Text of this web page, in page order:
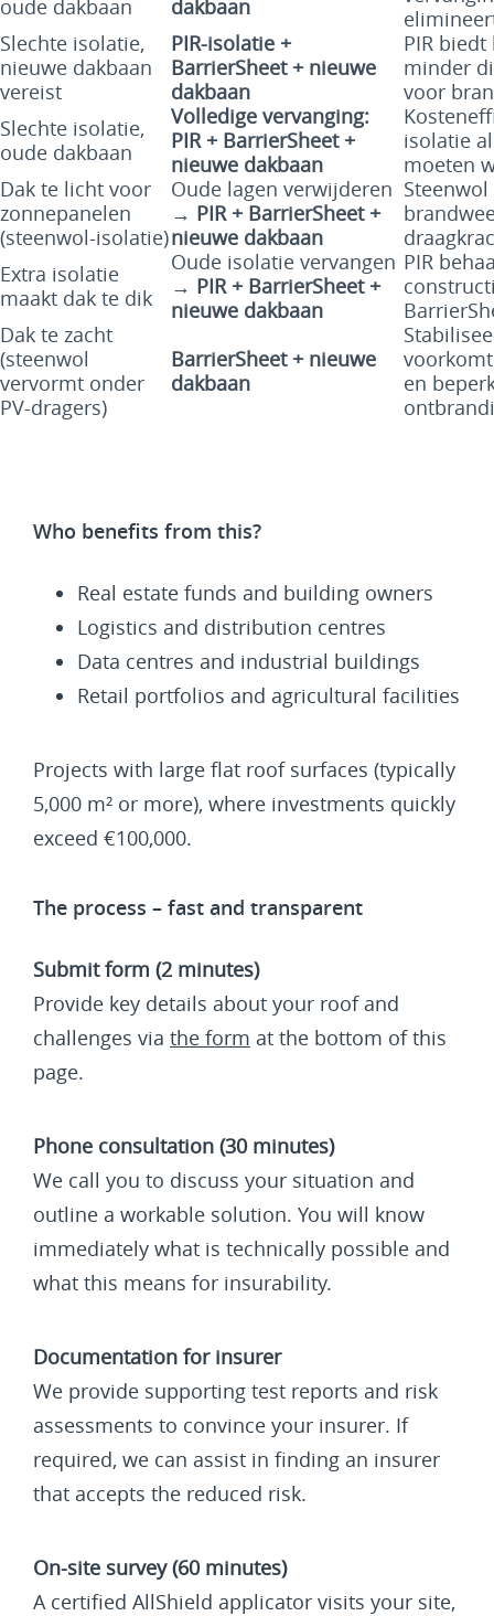
oude dakbaan dakbaan
Slechte isolatie,
nieuwe dakbaan
vereist
PIR-isolatie +
BarrierSheet + nieuwe
dakbaan
PIR
minder
voor
Slechte isolatie,
oude dakbaan
Volledige vervanging:
PIR + BarrierSheet +
nieuwe dakbaan
isolatie
moeten
Dak te licht voor
zonnepanelen
(steenwol-isolatie)
Oude lagen verwijderen
→ PIR + BarrierSheet +
nieuwe dakbaan
Extra isolatie
maakt dak te dik
Oude isolatie vervangen
→ PIR + BarrierSheet +
nieuwe dakbaan
PIR
Dak te zacht
(steenwol
vervormt onder
PV-dragers)
BarrierSheet + nieuwe
dakbaan
en
Who benefits from this?
Real estate funds and building owners
Logistics and distribution centres
Data centres and industrial buildings
Retail portfolios and agricultural facilities
Projects with large flat roof surfaces (typically
5,000 m² or more), where investments quickly
exceed €100,000.
The process – fast and transparent
Submit form (2 minutes)
Provide key details about your roof and
challenges via the form at the bottom of this
page.
Phone consultation (30 minutes)
We call you to discuss your situation and
outline a workable solution. You will know
immediately what is technically possible and
what this means for insurability.
Documentation for insurer
We provide supporting test reports and risk
assessments to convince your insurer. If
required, we can assist in finding an insurer
that accepts the reduced risk.
On-site survey (60 minutes)
A certified AllShield applicator visits your site,